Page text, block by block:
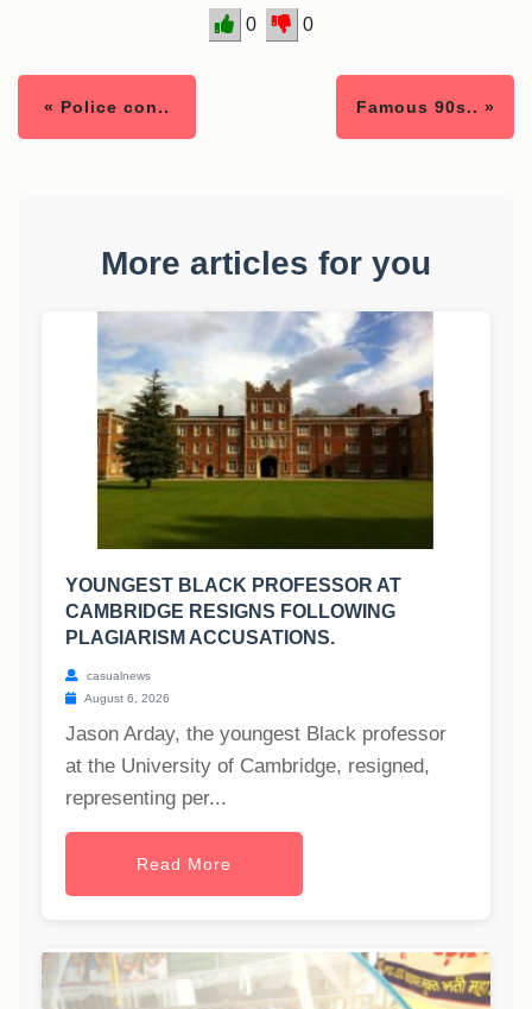
0 0
« Police con.. Famous 90s.. »
More articles for you
YOUNGEST BLACK PROFESSOR AT
CAMBRIDGE RESIGNS FOLLOWING
PLAGIARISM ACCUSATIONS.
casualnews
August 6, 2026
Jason Arday, the youngest Black professor
at the University of Cambridge, resigned,
representing per...
Read More